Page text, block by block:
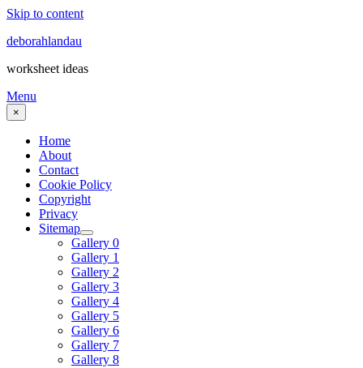
Skip to content
deborahlandau
worksheet ideas
Menu
×
Home
About
Contact
Cookie Policy
Copyright
Privacy
Sitemap
Gallery 0
Gallery 1
Gallery 2
Gallery 3
Gallery 4
Gallery 5
Gallery 6
Gallery 7
Gallery 8